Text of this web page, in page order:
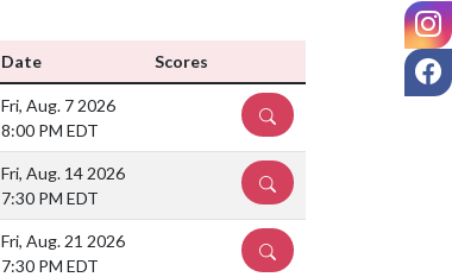
Date Scores
Fri, Aug. 7 2026
8:00 PM EDT
DETAILS
Fri, Aug. 14 2026
7:30 PM EDT
DETAILS
Fri, Aug. 21 2026
7:30 PM EDT
DETAILS